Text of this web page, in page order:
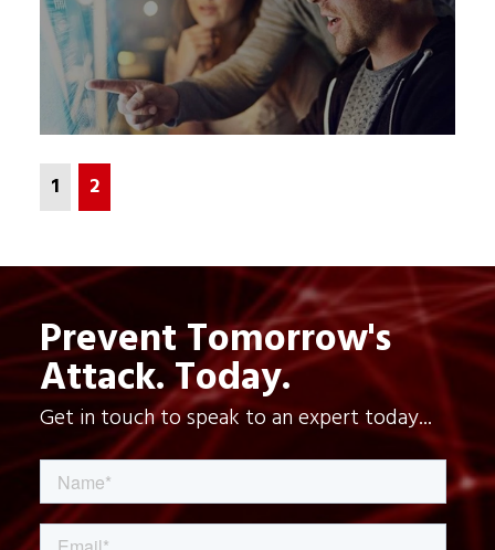
1 2
Prevent Tomorrow's
Attack. Today.
Get in touch to speak to an expert today...